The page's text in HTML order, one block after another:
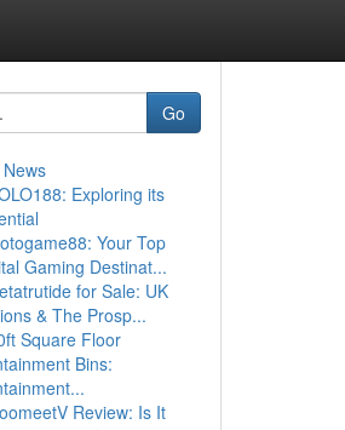
Go
Exploring its
Your Top
Gaming Destinat...
for Sale: UK
& The Prosp...
Square Floor
Bins:
Review: Is It